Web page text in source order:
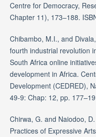
Centre for Democracy,
Chapter 11), 173–188.
Chibambo, M.I., and
fourth industrial revolution
South Africa online
development in Africa.
Development (CEDRED),
49-9: Chap: 12, pp.
Chirwa, G. and Naiodoo,
Practices of Expressive